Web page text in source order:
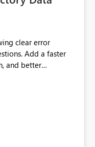
clear error
Add a faster
and better
quickly,
Data Factory easier